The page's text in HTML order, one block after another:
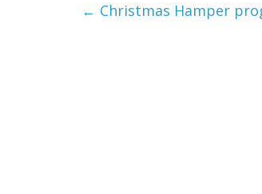
← Christmas Hamper